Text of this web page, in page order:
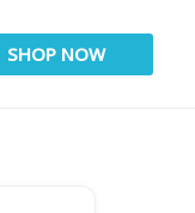
SHOP NOW